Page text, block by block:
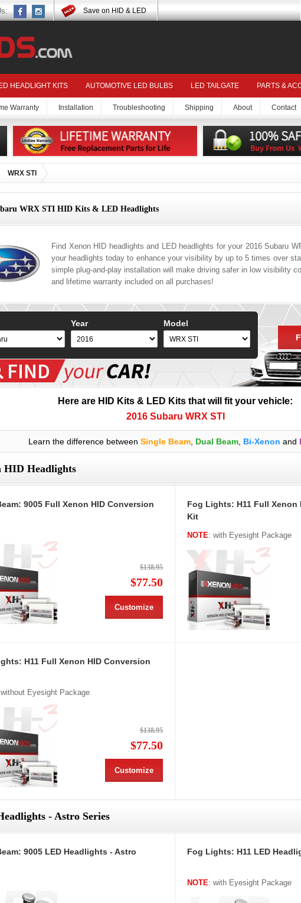
Save on HID & LED
HEADLIGHT KITS AUTOMOTIVE LED BULBS LED TAILGATE PARTS &
Warranty Installation Troubleshooting Shipping About Contact
WRX STI
WRX STI HID Kits & LED Headlights
Find Xenon HID headlights and LED headlights for your 2016 Subaru
your headlights today to enhance your visibility by up to 5 times over
simple plug-and-play installation will make driving safer in low visibility
and lifetime warranty included on all purchases!
Year
Model
Here are HID Kits & LED Kits that will fit your vehicle:
2016 Subaru WRX STI
Learn the difference between Single Beam, Dual Beam, Bi-Xenon and
HID Headlights
9005 Full Xenon HID Conversion
$138.95
$77.50
Customize
Fog Lights: H11 Full Xenon
Kit
NOTE: with Eyesight Package
H11 Full Xenon HID Conversion
Eyesight Package
$138.95
$77.50
Customize
- Astro Series
9005 LED Headlights - Astro
Fog Lights: H11 LED
NOTE: with Eyesight Package